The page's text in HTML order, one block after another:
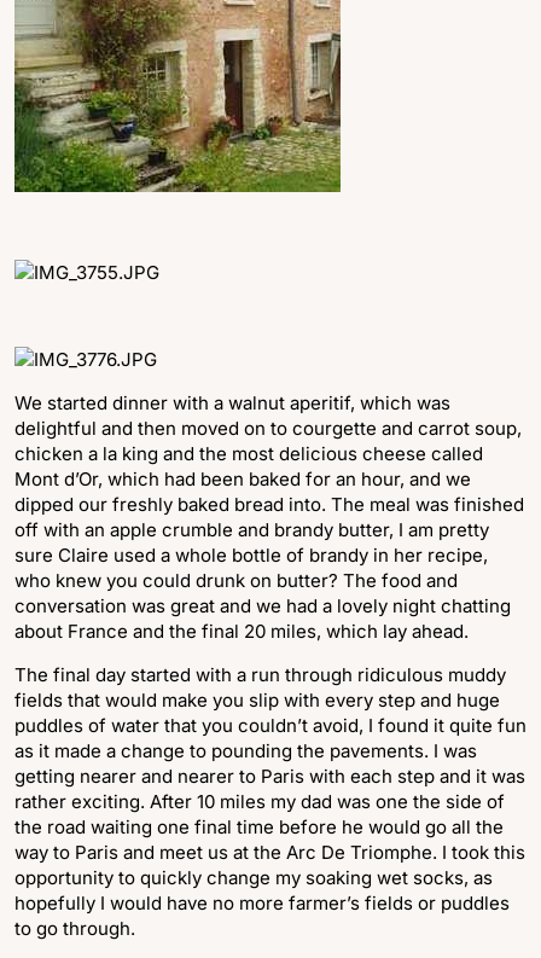
We started dinner with a walnut aperitif, which was
delightful and then moved on to courgette and carrot soup,
chicken a la king and the most delicious cheese called
Mont d’Or, which had been baked for an hour, and we
dipped our freshly baked bread into. The meal was finished
off with an apple crumble and brandy butter, I am pretty
sure Claire used a whole bottle of brandy in her recipe,
who knew you could drunk on butter? The food and
conversation was great and we had a lovely night chatting
about France and the final 20 miles, which lay ahead.
The final day started with a run through ridiculous muddy
fields that would make you slip with every step and huge
puddles of water that you couldn’t avoid, I found it quite fun
as it made a change to pounding the pavements. I was
getting nearer and nearer to Paris with each step and it was
rather exciting. After 10 miles my dad was one the side of
the road waiting one final time before he would go all the
way to Paris and meet us at the Arc De Triomphe. I took this
opportunity to quickly change my soaking wet socks, as
hopefully I would have no more farmer’s fields or puddles
to go through.